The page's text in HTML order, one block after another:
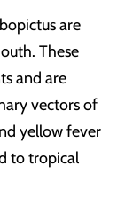
are
These
and are
vectors of
yellow fever
to tropical